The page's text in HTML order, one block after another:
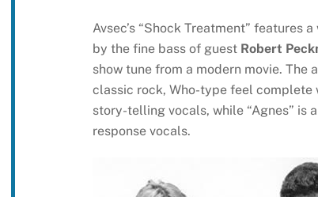
Avsec’s “Shock Treatment”
by the fine bass of guest Robert
show tune from a modern movie. The
classic rock, Who-type feel
story-telling vocals, while “Agnes” is
response vocals.